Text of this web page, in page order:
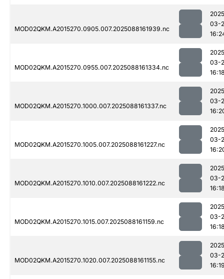
MOD02QKM.A2015270.0905.007.2025088161939.nc
03-
MOD02QKM.A2015270.0955.007.2025088161334.nc
03-
MOD02QKM.A2015270.1000.007.2025088161337.nc
03-
MOD02QKM.A2015270.1005.007.2025088161227.nc
03-
MOD02QKM.A2015270.1010.007.2025088161222.nc
03-
MOD02QKM.A2015270.1015.007.2025088161159.nc
03-
MOD02QKM.A2015270.1020.007.2025088161155.nc
03-